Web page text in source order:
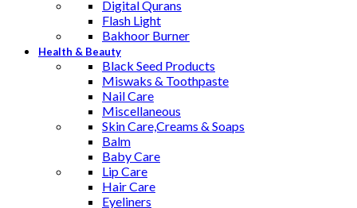
Digital Qurans
Flash Light
Bakhoor Burner
Health & Beauty
Black Seed Products
Miswaks & Toothpaste
Nail Care
Miscellaneous
Skin Care,Creams & Soaps
Balm
Baby Care
Lip Care
Hair Care
Eyeliners